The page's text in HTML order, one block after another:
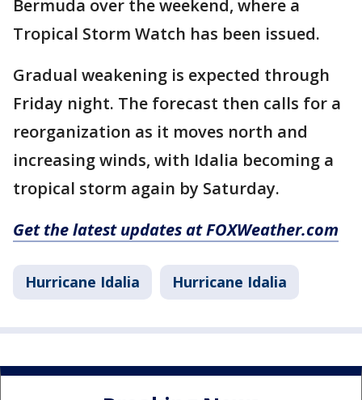
Bermuda over the weekend, where a
Tropical Storm Watch has been issued.
Gradual weakening is expected through
Friday night. The forecast then calls for a
reorganization as it moves north and
increasing winds, with Idalia becoming a
tropical storm again by Saturday.
Get the latest updates at FOXWeather.com
Hurricane Idalia Hurricane Idalia